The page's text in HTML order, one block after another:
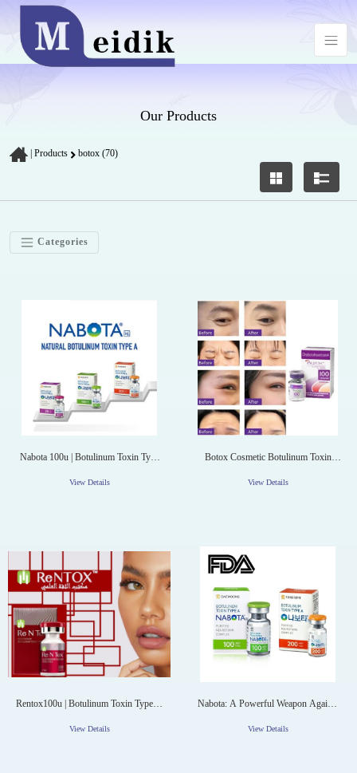
Our Products
Products botox (70)
Categories
Nabota 100u | Botulinum Toxin Type
View Details
Botox Cosmetic Botulinum Toxin
Units Injection Single-Dose Vial
View Details
Rentox100u | Botulinum Toxin Type A
View Details
Nabota: A Powerful Weapon Against
View Details